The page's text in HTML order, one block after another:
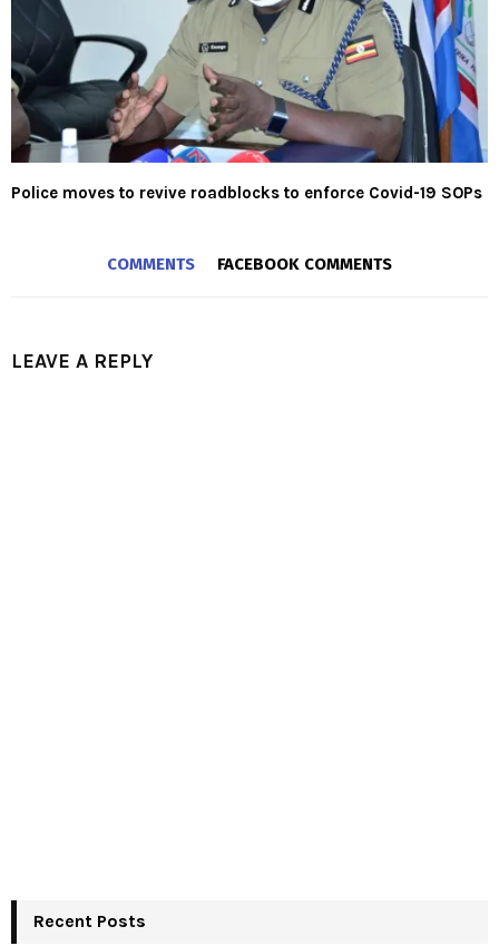
Police moves to revive roadblocks to enforce Covid-19 SOPs
COMMENTS FACEBOOK COMMENTS
LEAVE A REPLY
Recent Posts